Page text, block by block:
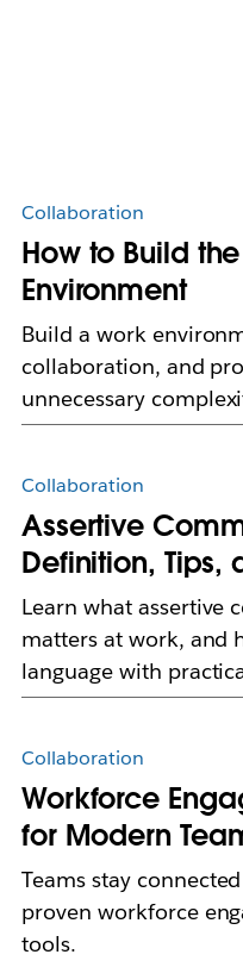
Collaboration
How to Build
Environment
Build a work
collaboration, and
unnecessary
Collaboration
Assertive
Definition, Tips,
Learn what assertive
matters at work, and
language with
Collaboration
Workforce
for Modern
Teams stay
proven workforce
tools.